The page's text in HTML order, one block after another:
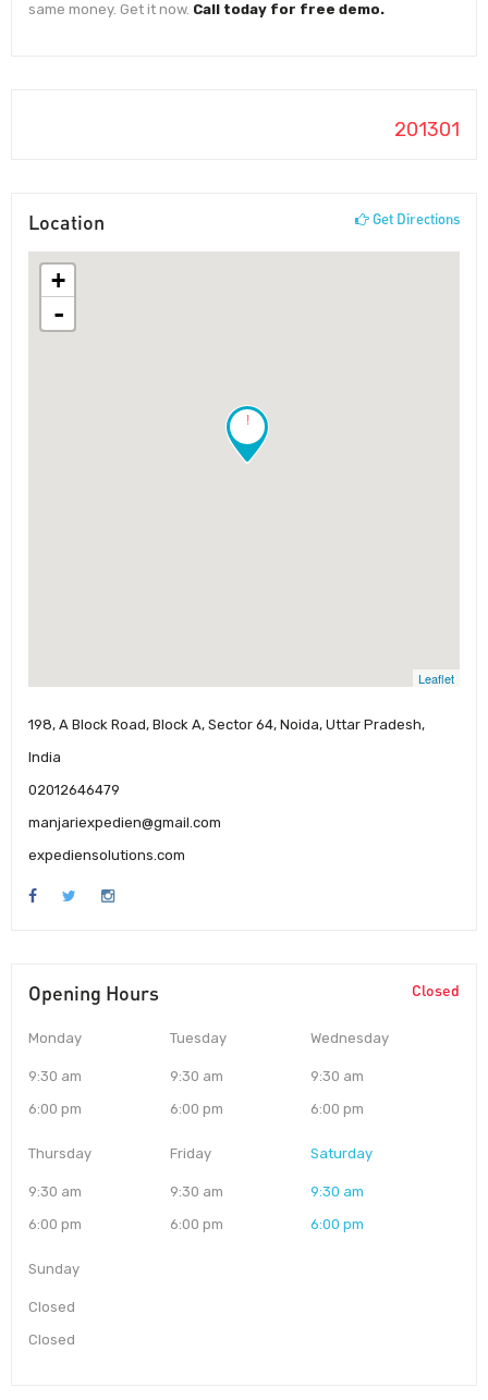
same money. Get it now. Call today for free demo.
201301
Location Get Directions
!
+
-
Leaflet
198, A Block Road, Block A, Sector 64, Noida, Uttar Pradesh,
India
02012646479
manjariexpedien@gmail.com
expediensolutions.com
Opening Hours Closed
Monday
9:30 am
6:00 pm
Tuesday
9:30 am
6:00 pm
Wednesday
9:30 am
6:00 pm
Thursday
9:30 am
6:00 pm
Friday
9:30 am
6:00 pm
Saturday
9:30 am
6:00 pm
Sunday
Closed
Closed